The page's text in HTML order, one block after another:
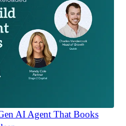
AI Agent That Books